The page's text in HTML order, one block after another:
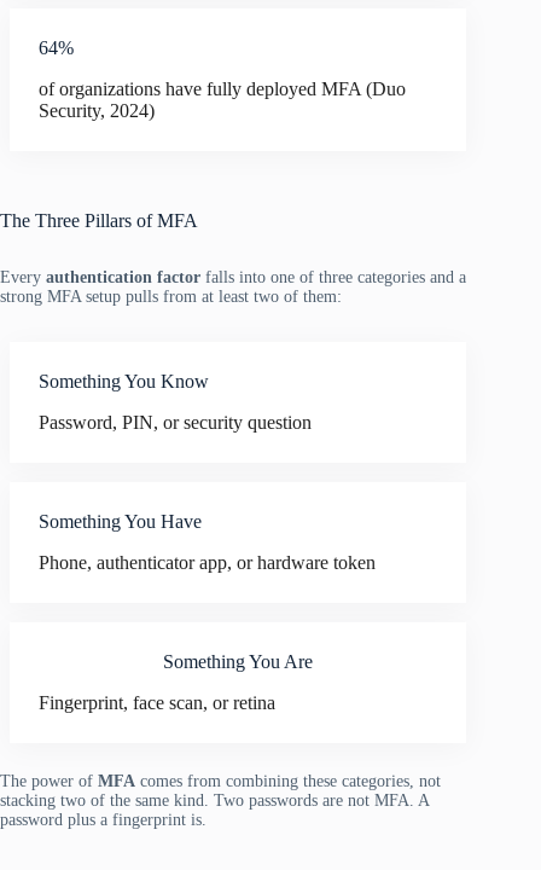
64%
of organizations have fully deployed MFA (Duo
Security, 2024)
The Three Pillars of MFA
Every authentication factor falls into one of three categories and a
strong MFA setup pulls from at least two of them:
Something You Know
Password, PIN, or security question
Something You Have
Phone, authenticator app, or hardware token
Something You Are
Fingerprint, face scan, or retina
The power of MFA comes from combining these categories, not
stacking two of the same kind. Two passwords are not MFA. A
password plus a fingerprint is.